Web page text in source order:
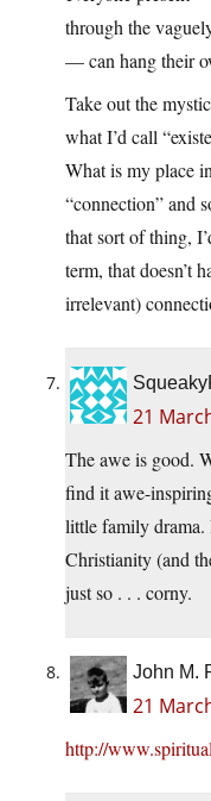
through the
— can hang their
Take out the
what I’d call
What is my place
“connection” and
that sort of thing,
term, that doesn’t
irrelevant)
21
The awe is good.
find it awe-
little family drama.
Christianity (and
just so . . . corny.
John M.
21
http://